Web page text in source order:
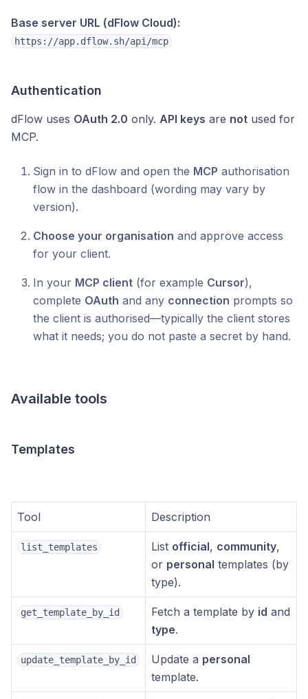
Base server URL (dFlow Cloud):
https://app.dflow.sh/api/mcp
Authentication
dFlow uses OAuth 2.0 only. API keys are not used for
MCP.
Sign in to dFlow and open the MCP authorisation
flow in the dashboard (wording may vary by
version).
Choose your organisation and approve access
for your client.
In your MCP client (for example Cursor),
complete OAuth and any connection prompts so
the client is authorised—typically the client stores
what it needs; you do not paste a secret by hand.
Available tools
Templates
Tool Description
list_templates List official, community,
or personal templates (by
type).
get_template_by_id Fetch a template by id and
type.
update_template_by_id Update a personal
template.